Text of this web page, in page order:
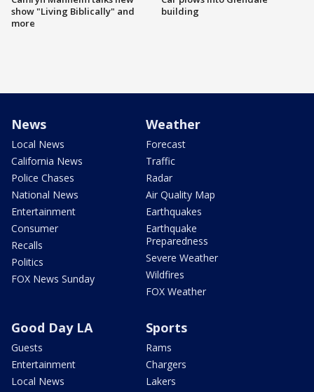
show "Living Biblically" and
more
building
News
Local News
California News
Police Chases
National News
Entertainment
Consumer
Recalls
Politics
FOX News Sunday
Weather
Forecast
Traffic
Radar
Air Quality Map
Earthquakes
Earthquake
Preparedness
Severe Weather
Wildfires
FOX Weather
Good Day LA
Guests
Entertainment
Local News
Sports
Rams
Chargers
Lakers